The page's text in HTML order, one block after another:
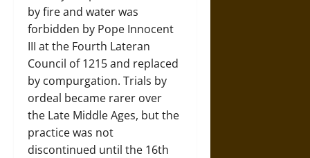
by fire and water was
forbidden by Pope Innocent
III at the Fourth Lateran
Council of 1215 and replaced
by compurgation. Trials by
ordeal became rarer over
the Late Middle Ages, but the
practice was not
discontinued until the 16th